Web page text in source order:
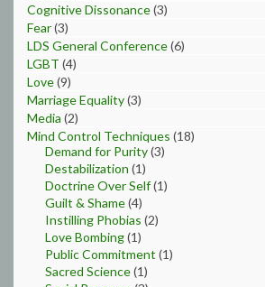
Cognitive Dissonance(3)
Fear(3)
LDS General Conference(6)
LGBT (4)
Love(9)
Marriage Equality(3)
Media (2)
Mind Control Techniques (18)
Demand for Purity(3)
Destabilization (1)
Doctrine Over Self(1)
Guilt & Shame(4)
Instilling Phobias (2)
Love Bombing(1)
Public Commitment (1)
Sacred Science(1)